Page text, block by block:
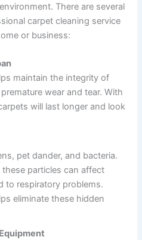
There are several
carpet cleaning service
or business:
maintain the integrity of
wear and tear. With
will last longer and look
pet dander, and bacteria.
particles can affect
to respiratory problems.
eliminate these hidden